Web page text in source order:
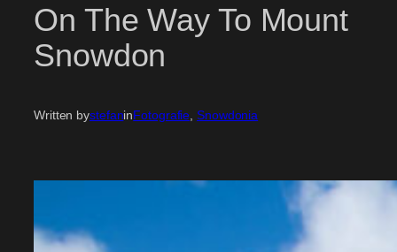
On The Way To Mount
Snowdon
Written bystefaninFotografie , Snowdonia